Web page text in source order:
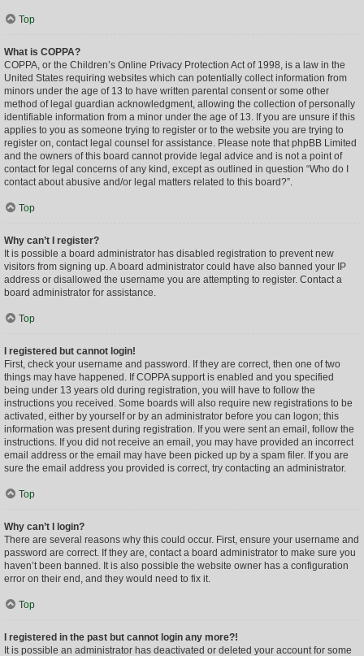
Top
What is COPPA?
COPPA, or the Children’s Online Privacy Protection Act of 1998, is a law in the
United States requiring websites which can potentially collect information from
minors under the age of 13 to have written parental consent or some other
method of legal guardian acknowledgment, allowing the collection of personally
identifiable information from a minor under the age of 13. If you are unsure if this
applies to you as someone trying to register or to the website you are trying to
register on, contact legal counsel for assistance. Please note that phpBB Limited
and the owners of this board cannot provide legal advice and is not a point of
contact for legal concerns of any kind, except as outlined in question “Who do I
contact about abusive and/or legal matters related to this board?”.
Top
Why can’t I register?
It is possible a board administrator has disabled registration to prevent new
visitors from signing up. A board administrator could have also banned your IP
address or disallowed the username you are attempting to register. Contact a
board administrator for assistance.
Top
I registered but cannot login!
First, check your username and password. If they are correct, then one of two
things may have happened. If COPPA support is enabled and you specified
being under 13 years old during registration, you will have to follow the
instructions you received. Some boards will also require new registrations to be
activated, either by yourself or by an administrator before you can logon; this
information was present during registration. If you were sent an email, follow the
instructions. If you did not receive an email, you may have provided an incorrect
email address or the email may have been picked up by a spam filer. If you are
sure the email address you provided is correct, try contacting an administrator.
Top
Why can’t I login?
There are several reasons why this could occur. First, ensure your username and
password are correct. If they are, contact a board administrator to make sure you
haven’t been banned. It is also possible the website owner has a configuration
error on their end, and they would need to fix it.
Top
I registered in the past but cannot login any more?!
It is possible an administrator has deactivated or deleted your account for some